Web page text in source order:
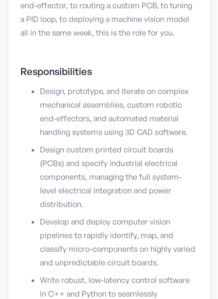
end-effector, to routing a custom PCB, to tuning
a PID loop, to deploying a machine vision model
all in the same week, this is the role for you.
Responsibilities
Design, prototype, and iterate on complex
mechanical assemblies, custom robotic
end-effectors, and automated material
handling systems using 3D CAD software.
Design custom printed circuit boards
(PCBs) and specify industrial electrical
components, managing the full system-
level electrical integration and power
distribution.
Develop and deploy computer vision
pipelines to rapidly identify, map, and
classify micro-components on highly varied
and unpredictable circuit boards.
Write robust, low-latency control software
in C++ and Python to seamlessly